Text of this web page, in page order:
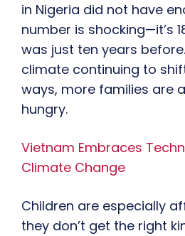
in Nigeria did not have
number is shocking—it’s
was just ten years
climate continuing to
ways, more families are
hungry.
Vietnam Embraces
Climate Change
Children are especially
they don’t get the right